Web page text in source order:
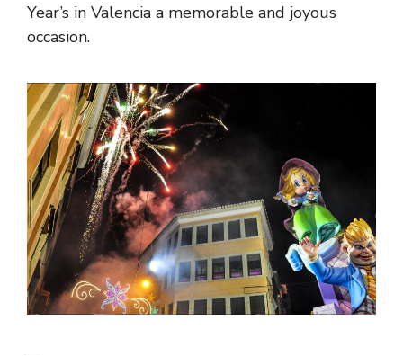
Year’s in Valencia a memorable and joyous
occasion.